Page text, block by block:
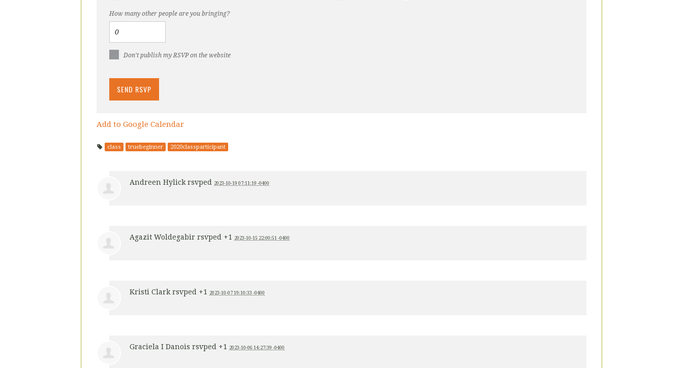
How many other people are you bringing?
Don't publish my RSVP on the website
Add to Google Calendar
class truebeginner 2020classparticipant
Andreen Hylick rsvped 2023-10-19 07:11:19 -0400
Agazit Woldegabir rsvped +1 2023-10-15 22:00:51 -0400
Kristi Clark rsvped +1 2023-10-07 19:10:33 -0400
Graciela I Danois rsvped +1 2023-10-06 14:27:39 -0400